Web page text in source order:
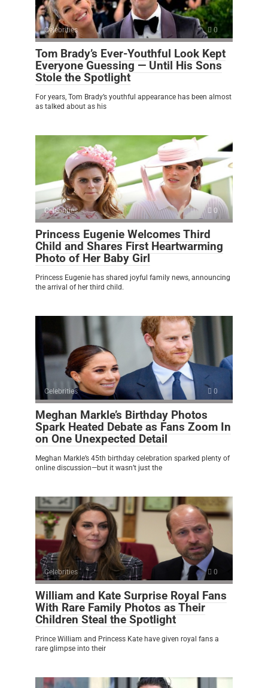
Celebrities 0
Tom Brady’s Ever-Youthful Look Kept
Everyone Guessing — Until His Sons
Stole the Spotlight
For years, Tom Brady’s youthful appearance has been almost
as talked about as his
Celebrities 0
Princess Eugenie Welcomes Third
Child and Shares First Heartwarming
Photo of Her Baby Girl
Princess Eugenie has shared joyful family news, announcing
the arrival of her third child.
Celebrities 0
Meghan Markle’s Birthday Photos
Spark Heated Debate as Fans Zoom In
on One Unexpected Detail
Meghan Markle’s 45th birthday celebration sparked plenty of
online discussion—but it wasn’t just the
Celebrities 0
William and Kate Surprise Royal Fans
With Rare Family Photos as Their
Children Steal the Spotlight
Prince William and Princess Kate have given royal fans a
rare glimpse into their